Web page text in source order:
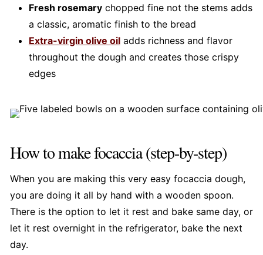
Fresh rosemarychopped fine not the stems adds
a classic, aromatic finish to the bread
Extra-virgin olive oiladds richness and flavor
throughout the dough and creates those crispy
edges
How to make focaccia (step-by-step)
When you are making this very easy focaccia dough,
you are doing it all by hand with a wooden spoon.
There is the option to let it rest and bake same day, or
let it rest overnight in the refrigerator, bake the next
day.